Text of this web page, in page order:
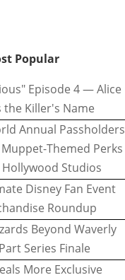
Popular
Episode 4 — Alice
the Killer's Name
Annual Passholders
Themed Perks
Studios
Disney Fan Event
Roundup
Beyond Waverly
Series Finale
More Exclusive